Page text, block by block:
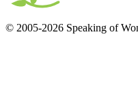
© 2005-2026 Speaking of